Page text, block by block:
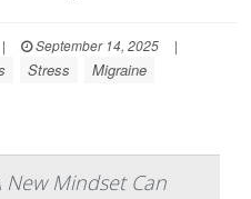
| September 14, 2025
|
Stress Migraine
New Mindset Can